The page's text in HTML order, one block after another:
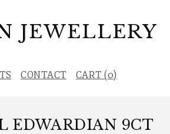
JEWELLERY
CONTACT CART (0)
EDWARDIAN 9CT